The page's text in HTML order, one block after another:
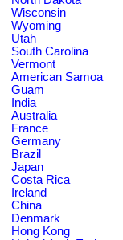
Wisconsin
Wyoming
Utah
South Carolina
Vermont
American Samoa
Guam
India
Australia
France
Germany
Brazil
Japan
Costa Rica
Ireland
China
Denmark
Hong Kong